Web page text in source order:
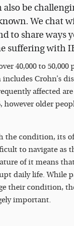
be
We chat
to share ways
suffering with
40,000 to 50,000
Crohn’s
affected
however older
the condition, its
to navigate as
of it means
daily life. While
their condition,
important.